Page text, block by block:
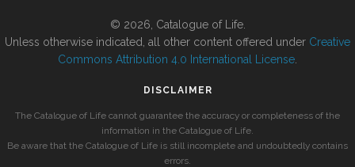
© 2026, Catalogue of Life.
Unless otherwise indicated, all other content offered under Creative
Commons Attribution 4.0 International License
DISCLAIMER
The Catalogue of Life cannot guarantee the accuracy or completeness of the
information in the Catalogue of Life.
Be aware that the Catalogue of Life is still incomplete and undoubtedly contains
errors.